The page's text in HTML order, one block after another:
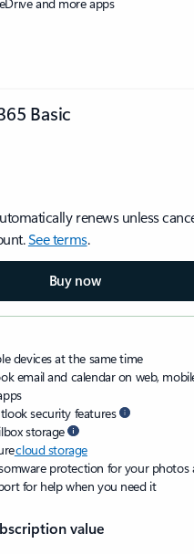
Basic
renews unless
See terms.
Buy now
devices at the same time
email and calendar on web,
security features
storage
cloud storage
protection for your photos
for help when you need it
value